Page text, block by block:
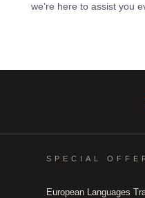
we’re here to assist you
SPECIAL
European Languages